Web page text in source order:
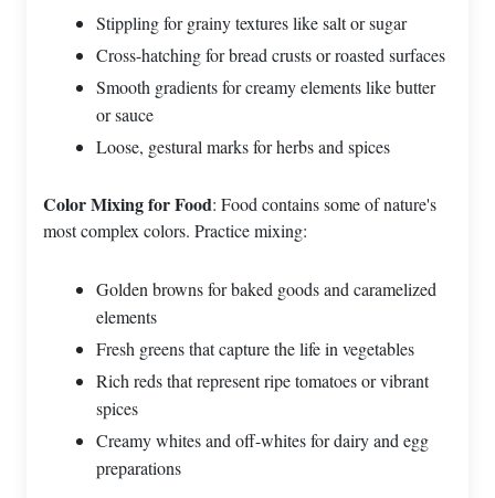
Stippling for grainy textures like salt or sugar
Cross-hatching for bread crusts or roasted surfaces
Smooth gradients for creamy elements like butter
or sauce
Loose, gestural marks for herbs and spices
Color Mixing for Food: Food contains some of nature's
most complex colors. Practice mixing:
Golden browns for baked goods and caramelized
elements
Fresh greens that capture the life in vegetables
Rich reds that represent ripe tomatoes or vibrant
spices
Creamy whites and off-whites for dairy and egg
preparations